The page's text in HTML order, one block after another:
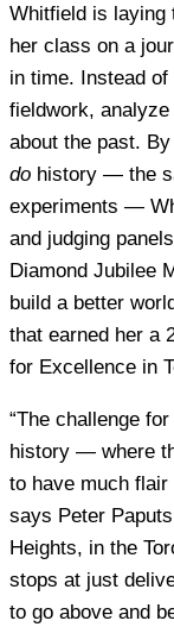
Whitfield is laying
her class on a
in time. Instead
fieldwork,
about the past.
do history — the
experiments —
and judging
Diamond Jubilee
build a better
that earned her a
for Excellence in
“The challenge
history — where
to have much
says Peter
Heights, in the
stops at just
to go above and